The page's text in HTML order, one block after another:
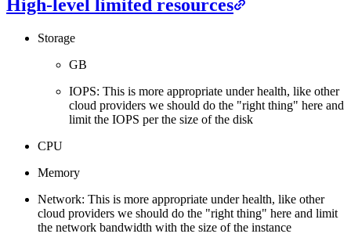
High-level limited resources
Storage
GB
IOPS: This is more appropriate under health, like other
cloud providers we should do the "right thing" here and
limit the IOPS per the size of the disk
CPU
Memory
Network: This is more appropriate under health, like other
cloud providers we should do the "right thing" here and limit
the network bandwidth with the size of the instance